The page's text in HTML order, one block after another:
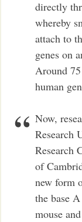
directly
whereby
attach to
genes on
Around
human
Now,
Research
Research
of
new form
the base
mouse